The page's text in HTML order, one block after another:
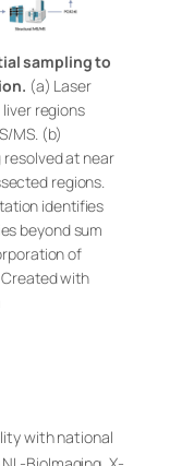
sampling to
(a) Laser
regions
MS. (b)
at near
regions.
identifies
beyond sum
of
with
with national